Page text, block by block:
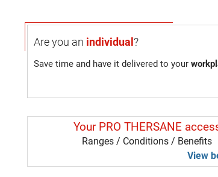
Are you an individual ?
Save time and have it delivered to your
Your PRO THERSANE
Ranges / Conditions / Benefits
View